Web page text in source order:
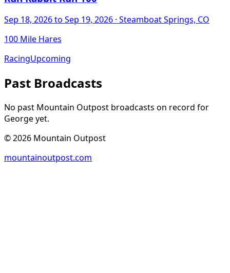
Sep 18, 2026to Sep 19, 2026 · Steamboat Springs, CO
100 Mile Hares
RacingUpcoming
Past Broadcasts
No past Mountain Outpost broadcasts on record for
Georgeyet.
©2026 Mountain Outpost
mountainoutpost.com